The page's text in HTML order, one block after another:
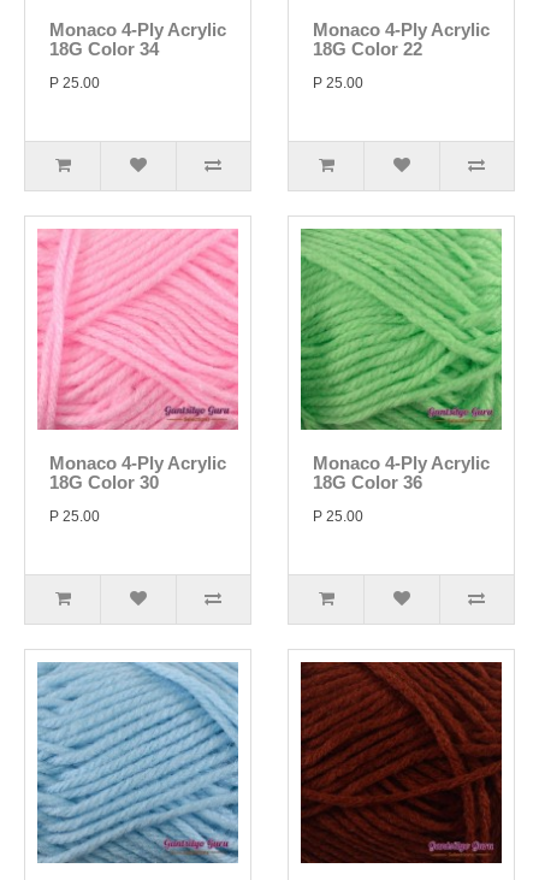
Monaco 4-Ply Acrylic
18G Color 34
P 25.00
Monaco 4-Ply Acrylic
18G Color 22
P 25.00
Monaco 4-Ply Acrylic
18G Color 30
P 25.00
Monaco 4-Ply Acrylic
18G Color 36
P 25.00